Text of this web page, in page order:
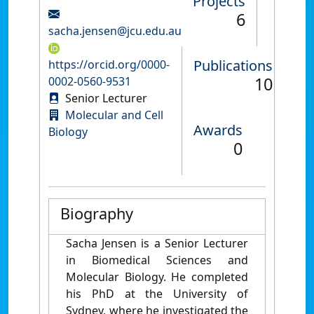
sacha.jensen@jcu.edu.au
https://orcid.org/0000-
0002-0560-9531
Senior Lecturer
Molecular and Cell
Biology
6
Publications
10
Awards
0
Biography
Sacha Jensen is a Senior Lecturer
in Biomedical Sciences and
Molecular Biology. He completed
his PhD at the University of
Sydney, where he investigated the